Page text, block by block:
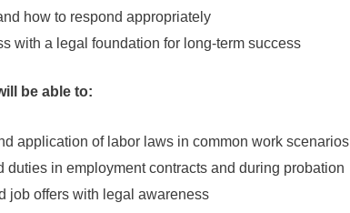
how to respond appropriately
with a legal foundation for long-term success
be able to:
application of labor laws in common work scenarios
duties in employment contracts and during probation
job offers with legal awareness